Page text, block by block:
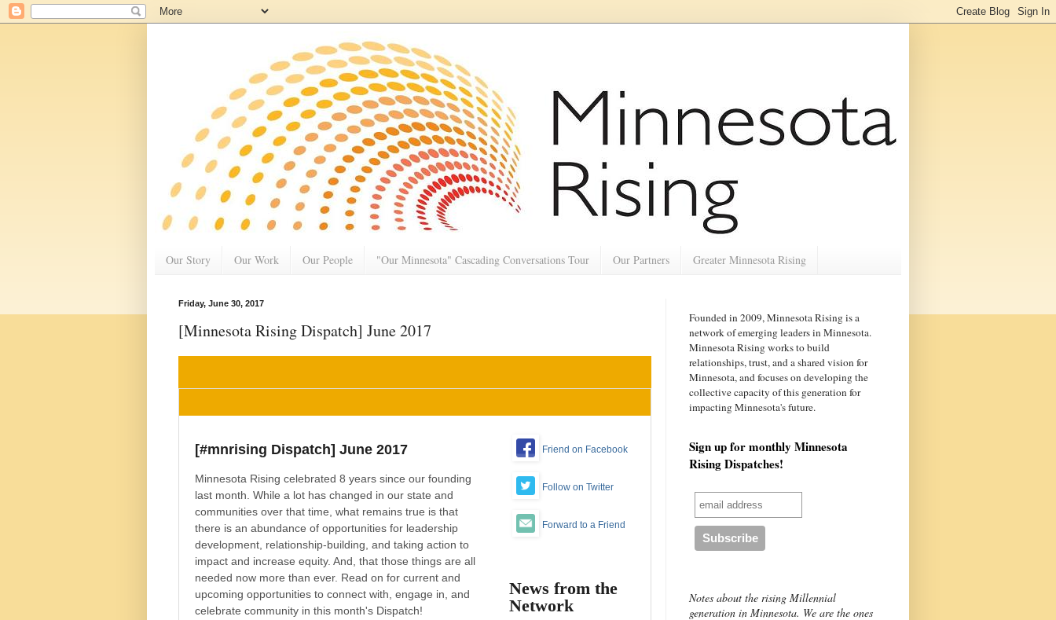
Our Story Our Work Our People "Our Minnesota" Cascading Conversations Tour Our Partners Greater Minnesota Rising
Friday, June 30, 2017
[Minnesota Rising Dispatch] June 2017
[#mnrising Dispatch] June 2017
Minnesota Rising celebrated 8 years since our founding
last month. While a lot has changed in our state and
communities over that time, what remains true is that
there is an abundance of opportunities for leadership
development, relationship-building, and taking action to
impact and increase equity. And, that those things are all
needed now more than ever. Read on for current and
upcoming opportunities to connect with, engage in, and
celebrate community in this month's Dispatch!
Friend on Facebook
Follow on Twitter
Forward to a Friend
News from the
Network
Founded in 2009, Minnesota Rising is a
network of emerging leaders inMinnesota.
Minnesota Rising works to build
relationships, trust, and a shared vision for
Minnesota, and focuses on developing the
collective capacity of this generation for
impacting Minnesota's future.
Sign up for monthly Minnesota
Rising Dispatches!
Notes about the rising Millennial
generation in Minnesota. We are the ones